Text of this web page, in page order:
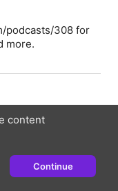
podcasts/308 for
more.
content
Continue